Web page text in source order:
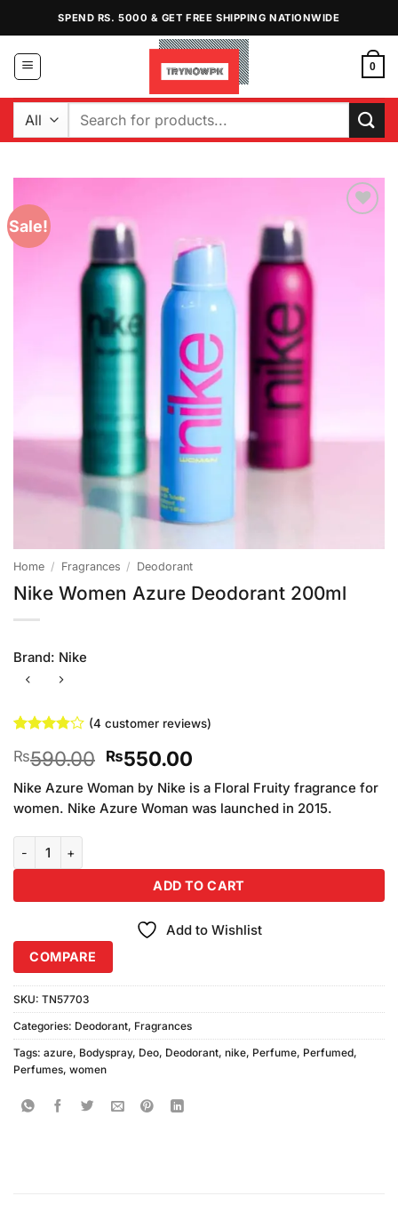
content
SPEND RS. 5000 & GET FREE SHIPPING NATIONWIDE
0
Search
Sale!
Home / Fragrances / Deodorant
Nike Women Azure Deodorant 200ml
Brand: Nike
3.75out
of 5
based on
ratings
(4 customer reviews)
₨590.00 Original
price
was:
₨590.00.
₨550.00Current
price
is:
₨550.00.
Nike Azure Woman by Nike is a Floral Fruity fragrance for
women. Nike Azure Woman was launched in 2015.
ADD TO CART
Add to Wishlist
COMPARE
SKU: TN57703
Categories: Deodorant, Fragrances
Tags: azure, Bodyspray, Deo, Deodorant, nike, Perfume, Perfumed,
Perfumes, women